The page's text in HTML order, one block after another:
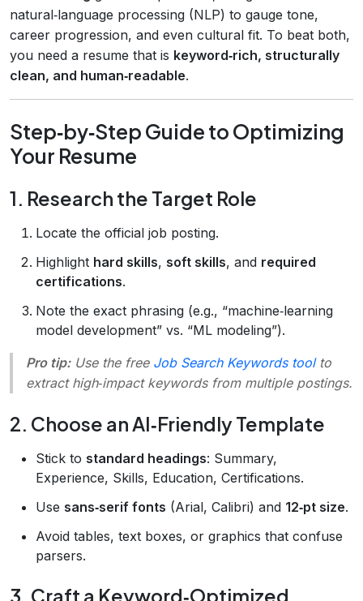
natural‑language processing (NLP) to gauge tone,
career progression, and even cultural fit. To beat both,
you need a resume that is keyword‑rich, structurally
clean, and human‑readable.
Step‑by‑Step Guide to Optimizing
Your Resume
1. Research the Target Role
Locate the official job posting.
Highlight hard skills, soft skills, and required
certifications.
Note the exact phrasing (e.g., “machine‑learning
model development” vs. “ML modeling”).
Pro tip:Use the free Job Search Keywords toolto
extract high‑impact keywords from multiple postings.
2. Choose an AI‑Friendly Template
Stick to standard headings: Summary,
Experience, Skills, Education, Certifications.
Use sans‑serif fonts (Arial, Calibri) and 12‑pt size.
Avoid tables, text boxes, or graphics that confuse
parsers.
3. Craft a Keyword‑Optimized